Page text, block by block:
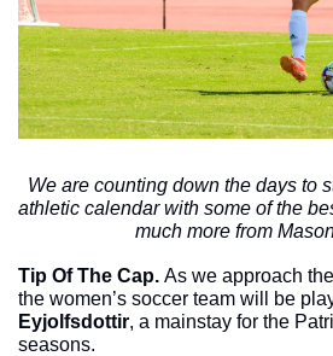
We are counting down the days to
athletic calendar with some of the
much more from
Tip Of The Cap. As we approach
the women’s soccer team will be
Eyjolfsdottir, a mainstay for the
seasons.